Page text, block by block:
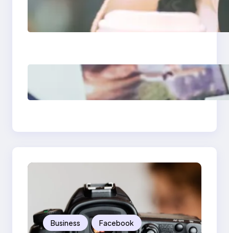
Next-Gen Social
Media Apps 2025:
What Marketers
Poor Branding
Examples: Turning
Mistakes Into Rebrand
Business Facebook